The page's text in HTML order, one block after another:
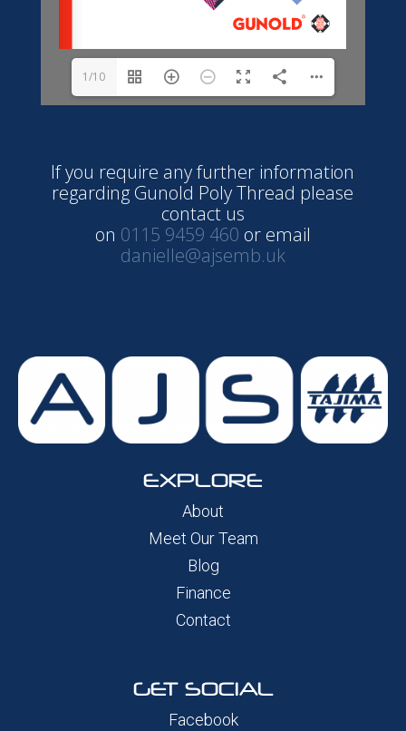
1/10
If you require any further information
regarding Gunold Poly Thread please
contact us
on 0115 9459 460 or email
danielle@ajsemb.uk
EXPLORE
About
Meet Our Team
Blog
Finance
Contact
GET SOCIAL
Facebook